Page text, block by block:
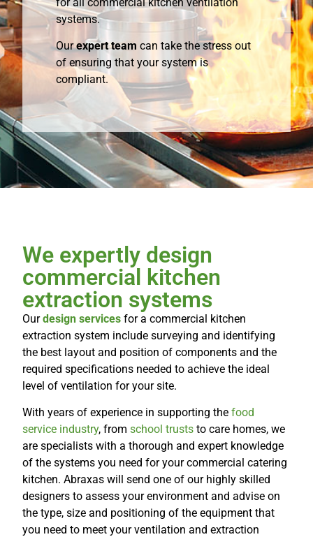
systems.
Ourexpert team can take the stress out
of ensuring that your system is
compliant.
We expertly design
commercial kitchen
extraction systems
Ourdesign services for a commercial kitchen
extraction system include surveying and identifying
the best layout and position of components and the
required specifications needed to achieve the ideal
level of ventilation for your site.
With years of experience in supporting the food
service industry, from school trusts to care homes, we
are specialists with a thorough and expert knowledge
of the systems you need for your commercial catering
kitchen. Abraxas will send one of our highly skilled
designers to assess your environment and advise on
the type, size and positioning of the equipment that
you need to meet your ventilation and extraction